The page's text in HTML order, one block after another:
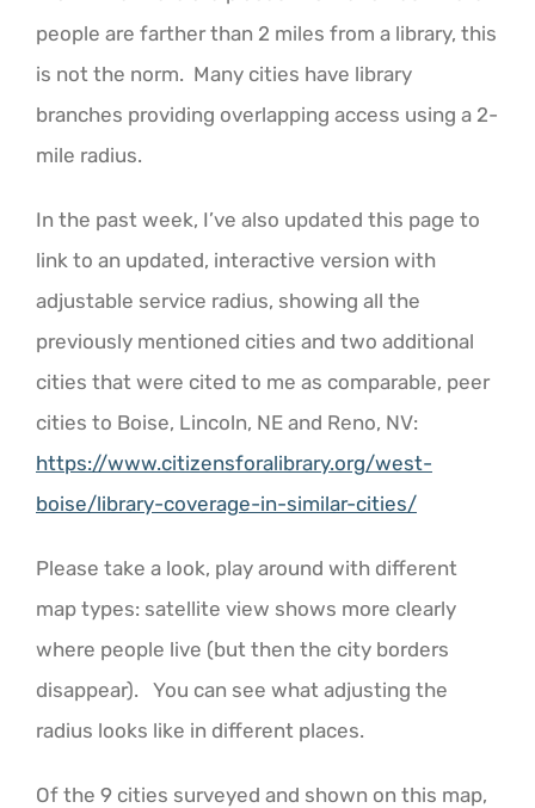
people are farther than 2 miles from a library, this
is not the norm. Many cities have library
branches providing overlapping access using a 2-
mile radius.
In the past week, I’ve also updated this page to
link to an updated, interactive version with
adjustable service radius, showing all the
previously mentioned cities and two additional
cities that were cited to me as comparable, peer
cities to Boise, Lincoln, NE and Reno, NV:
https://www.citizensforalibrary.org/west-
boise/library-coverage-in-similar-cities/
Please take a look, play around with different
map types: satellite view shows more clearly
where people live (but then the city borders
disappear). You can see what adjusting the
radius looks like in different places.
Of the 9 cities surveyed and shown on this map,